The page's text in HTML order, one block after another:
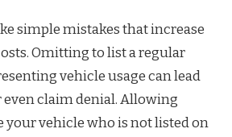
simple mistakes that increase
Omitting to list a regular
vehicle usage can lead
even claim denial. Allowing
your vehicle who is not listed on